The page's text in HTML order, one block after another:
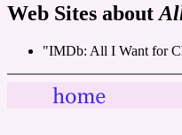
Web Sites about
"IMDb: All I Want for